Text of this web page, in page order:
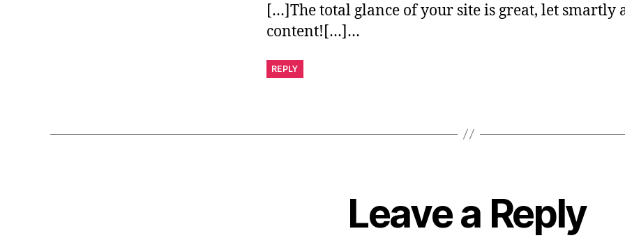
[…]The total glance of your site is great, let smartly
content![…]…
REPLY
Leave a Reply